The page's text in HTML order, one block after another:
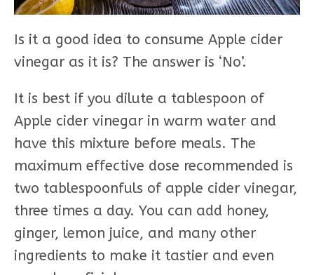
Is it a good idea to consume Apple cider
vinegar as it is? The answer is ‘No’.
It is best if you dilute a tablespoon of
Apple cider vinegar in warm water and
have this mixture before meals. The
maximum effective dose recommended is
two tablespoonfuls of apple cider vinegar,
three times a day. You can add honey,
ginger, lemon juice, and many other
ingredients to make it tastier and even